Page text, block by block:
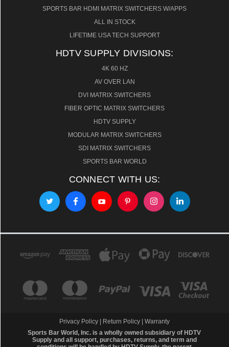
SPORTS BAR HDMI MATRIX SWITCHERS W/APPS
ALL IN STOCK
LIFETIME USA TECH SUPPORT
HDTV SUPPLY DIVISIONS:
4K 60 HZ
AV OVER LAN
DVI MATRIX SWITCHERS
FIBER OPTIC MATRIX SWITCHERS
HDTV SUPPLY
MODULAR MATRIX SWITCHERS
SDI MATRIX SWITCHERS
SPORTS BAR WORLD
CONNECT WITH US:
Privacy Policy Return Policy
Warranty
Sports Bar World, Inc. is a wholly owned subsidiary of HDTV
Supply and all support, purchases, returns, and term and